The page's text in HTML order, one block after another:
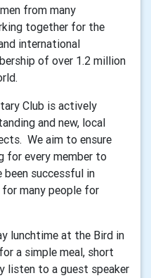
from many
together for the
international
of over 1.2 million
Club is actively
and new, local
We aim to ensure
for every member to
been successful in
many people for
lunchtime at the Bird in
a simple meal, short
listen to a guest speaker